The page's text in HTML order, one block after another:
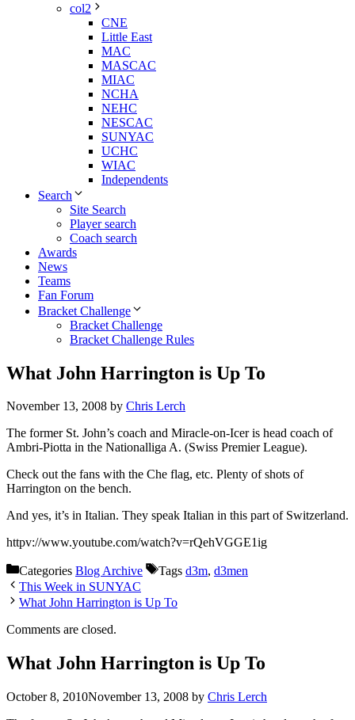
col2
CNE
Little East
MAC
MASCAC
MIAC
NCHA
NEHC
NESCAC
SUNYAC
UCHC
WIAC
Independents
Search
Site Search
Player search
Coach search
Awards
News
Teams
Fan Forum
Bracket Challenge
Bracket Challenge
Bracket Challenge Rules
What John Harrington is Up To
November 13, 2008 by Chris Lerch
The former St. John’s coach and Miracle-on-Icer is head coach of
Ambri-Piotta in the Nationalliga A. (Swiss Premier League).
Check out the fans with the Che flag, etc. Plenty of shots of
Harrington on the bench.
And yes, it’s in Italian. They speak Italian in this part of Switzerland.
httpv://www.youtube.com/watch?v=rQehVGGE1ig
Categories Blog Archive Tags d3m, d3men
This Week in SUNYAC
What John Harrington is Up To
Comments are closed.
What John Harrington is Up To
October 8, 2010November 13, 2008 by Chris Lerch